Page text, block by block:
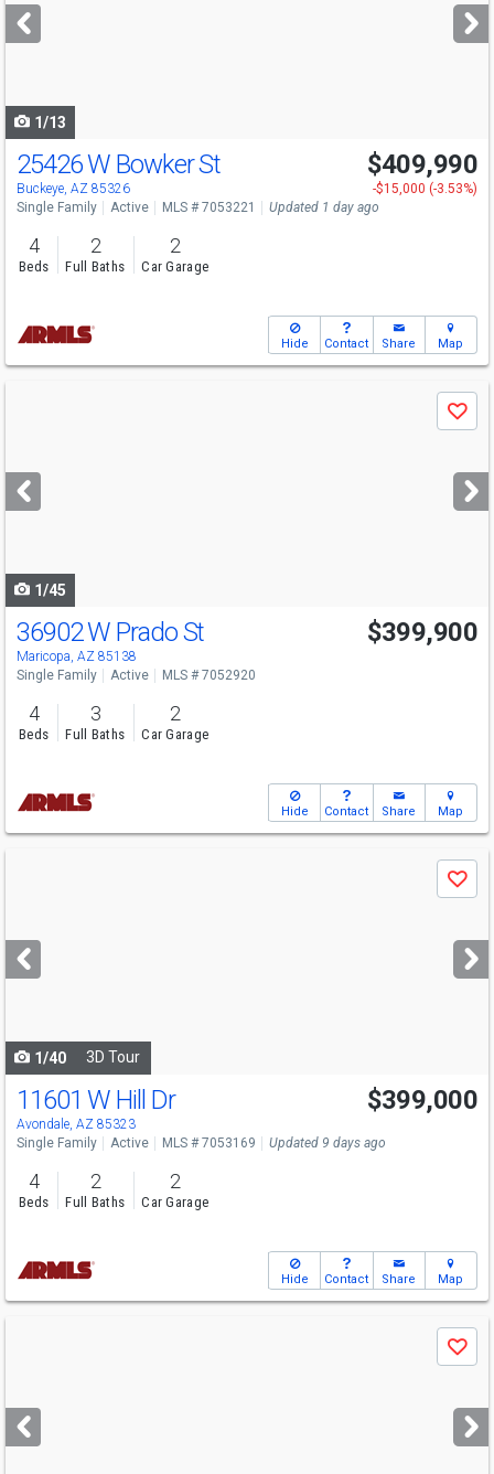
next
buttons
1/13
Open House
Sun 8/9 10-5
25426 W Bowker St
Buckeye, AZ 85326
$409,990
-$15,000 (-3.53%)
Single Family
Active MLS # 7053221 Updated 1 day ago
4
Beds
2
Full Baths
2
Car Garage
Hide Contact Share Map
next
buttons
Save
1/45
36902 W Prado St
Maricopa, AZ 85138
$399,900
Single Family Active MLS # 7052920
4
Beds
3
Full Baths
2
Car Garage
Hide Contact Share Map
next
buttons
Save
1/40 3D Tour
11601 W Hill Dr
Avondale, AZ 85323
$399,000
Single Family Active MLS # 7053169 Updated 9 days ago
4
Beds
2
Full Baths
2
Car Garage
Hide Contact Share Map
next
buttons
Save